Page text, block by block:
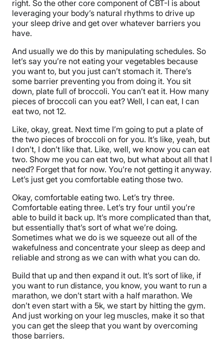
right. So the other core component of CBT-I is about
leveraging your body’s natural rhythms to drive up
your sleep drive and get over whatever barriers you
have.
And usually we do this by manipulating schedules. So
let’s say you’re not eating your vegetables because
you want to, but you just can’t stomach it. There’s
some barrier preventing you from doing it. You sit
down, plate full of broccoli. You can’t eat it. How many
pieces of broccoli can you eat? Well, I can eat, I can
eat two, not 12.
Like, okay, great. Next time I’m going to put a plate of
the two pieces of broccoli on for you. It’s like, yeah, but
I don’t, I don’t like that. Like, well, we know you can eat
two. Show me you can eat two, but what about all that I
need? Forget that for now. You’re not getting it anyway.
Let’s just get you comfortable eating those two.
Okay, comfortable eating two. Let’s try three.
Comfortable eating three. Let’s try four until you’re
able to build it back up. It’s more complicated than that,
but essentially that’s sort of what we’re doing.
Sometimes what we do is we squeeze out all of the
wakefulness and concentrate your sleep as deep and
reliable and strong as we can with what you can do.
Build that up and then expand it out. It’s sort of like, if
you want to run distance, you know, you want to run a
marathon, we don’t start with a half marathon. We
don’t even start with a 5k, we start by hitting the gym.
And just working on your leg muscles, make it so that
you can get the sleep that you want by overcoming
those barriers.